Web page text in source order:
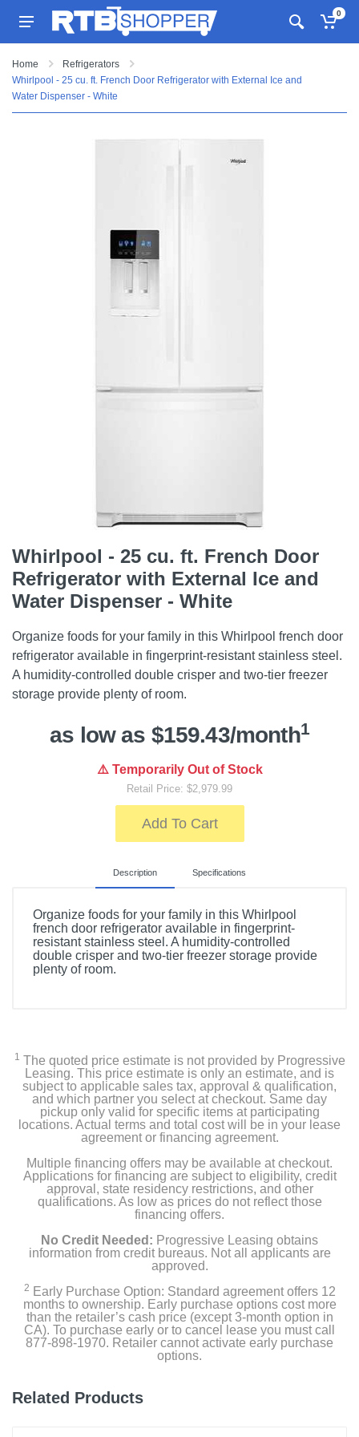
0
Home
Refrigerators
Whirlpool - 25 cu. ft. French Door Refrigerator with External Ice and
Water Dispenser - White
Whirlpool - 25 cu. ft. French Door
Refrigerator with External Ice and
Water Dispenser - White
Organize foods for your family in this Whirlpool french door
refrigerator available in fingerprint-resistant stainless steel.
A humidity-controlled double crisper and two-tier freezer
storage provide plenty of room.
as low as $159.43/month1
⚠️ Temporarily Out of Stock
Retail Price: $2,979.99
Add To Cart
Description Specifications
Organize foods for your family in this Whirlpool
french door refrigerator available in fingerprint-
resistant stainless steel. A humidity-controlled
double crisper and two-tier freezer storage provide
plenty of room.
Warranty
Owners Manual
Product Details
Capacity Freezer Cu Ft
Capacity Refrigerator Cu Ft
Energy Star Qualified
1
685
1 The quoted price estimate is not provided by Progressive
Leasing. This price estimate is only an estimate, and is
subject to applicable sales tax, approval & qualification,
and which partner you select at checkout. Same day
pickup only valid for specific items at participating
locations. Actual terms and total cost will be in your lease
agreement or financing agreement.
Multiple financing offers may be available at checkout.
Applications for financing are subject to eligibility, credit
approval, state residency restrictions, and other
qualifications. As low as prices do not reflect those
financing offers.
No Credit Needed: Progressive Leasing obtains
information from credit bureaus. Not all applicants are
approved.
2 Early Purchase Option: Standard agreement offers 12
months to ownership. Early purchase options cost more
than the retailer’s cash price (except 3-month option in
CA). To purchase early or to cancel lease you must call
877-898-1970. Retailer cannot activate early purchase
options.
Related Products